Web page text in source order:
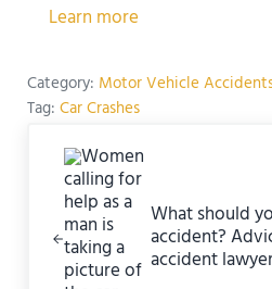
Learn more
Category: Motor Vehicle
Tag:Car Crashes
What should
accident?
accident